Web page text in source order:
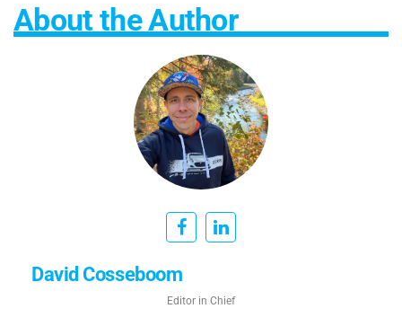
About the Author
David Cosseboom
Editor in Chief